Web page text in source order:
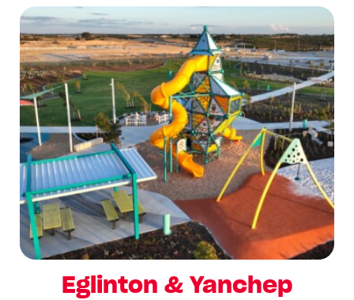
Eglinton & Yanchep